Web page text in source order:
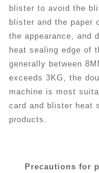
blister to avoid the
blister and the paper
the appearance, and
heat sealing edge of
generally between
exceeds 3KG, the
machine is most
card and blister heat
products.
Precautions for